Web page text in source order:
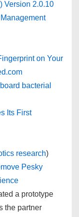
Version 2.0.10
on Your
bacterial
Its First
research)
Pesky
a prototype
the partner